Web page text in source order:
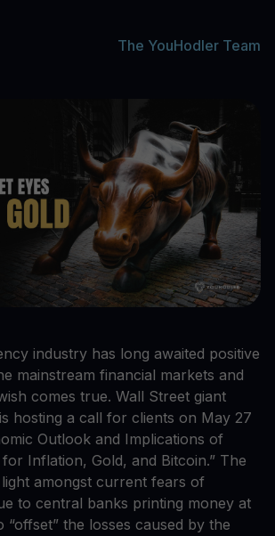
The YouHodler Team
industry has long awaited positive
mainstream financial markets and
comes true. Wall Street giant
is hosting a call for clients on May 27
Outlook and Implications of
Inflation, Gold, and Bitcoin.” The
amongst current fears of
to central banks printing money at
“offset” the losses caused by the